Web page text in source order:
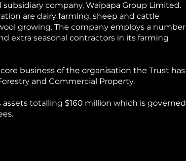
company, Waipapa Group Limited.
are dairy farming, sheep and cattle
growing. The company employs a number
extra seasonal contractors in its farming
business of the organisation the Trust has
and Commercial Property.
assets totalling $160 million which is governed